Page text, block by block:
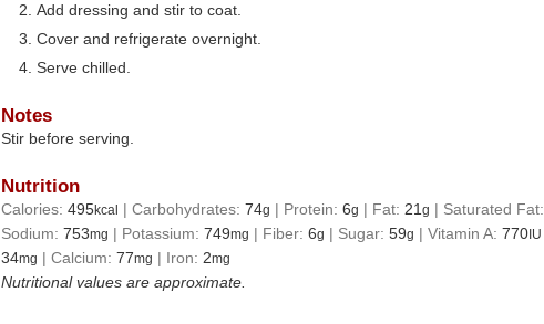
Add dressing and stir to coat.
Cover and refrigerate overnight.
Serve chilled.
Notes
Stir before serving.
Nutrition
Calories:495kcal |Carbohydrates:74g | Protein:6g | Fat: 21g | Saturated Fat:
Sodium:753mg | Potassium:749mg | Fiber:6g | Sugar:59g |Vitamin A:770IU
34mg |Calcium:77mg | Iron: 2mg
Nutritional values are approximate.